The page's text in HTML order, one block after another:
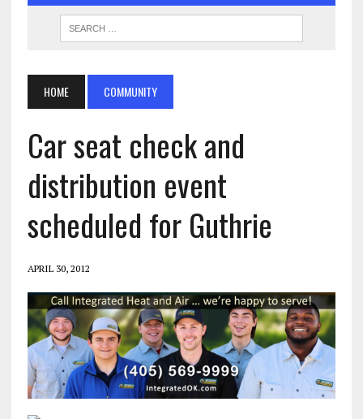
HOME COMMUNITY
Car seat check and
distribution event
scheduled for Guthrie
APRIL 30, 2012